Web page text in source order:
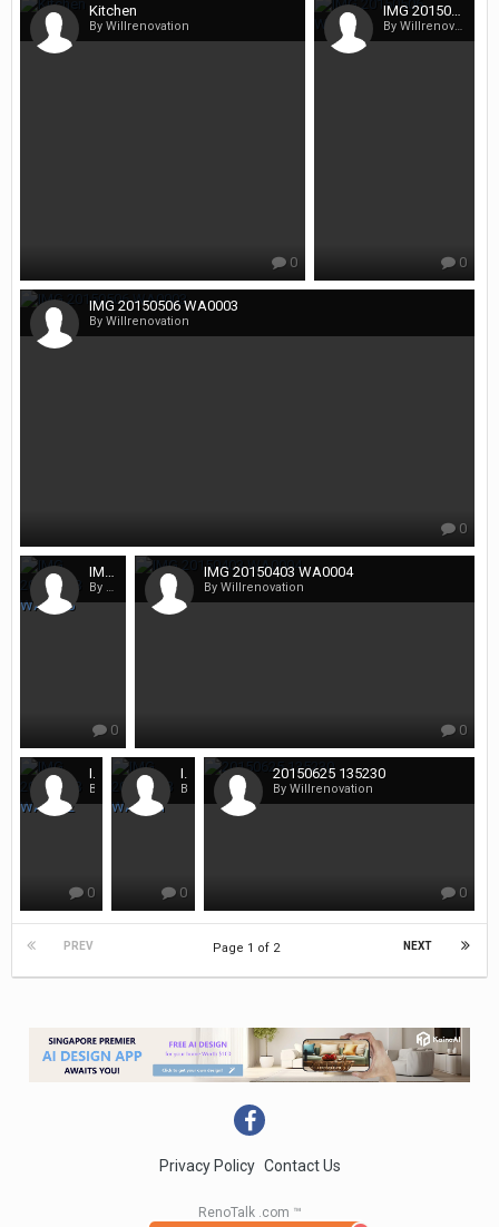
Kitchen
By Willrenovation
0
IMG 20150506 WA0009
By Willrenovation
0
IMG 20150506 WA0003
By Willrenovation
0
IMG 20150403 WA0005
By Willrenovation
0
IMG 20150403 WA0004
By Willrenovation
0
IMG 20150403 WA0002
0
IMG 20150403 WA0001
0
20150625 135230
By Willrenovation
0
PREV NEXT
Page 1 of 2
Privacy Policy Contact Us
RenoTalk .com ™